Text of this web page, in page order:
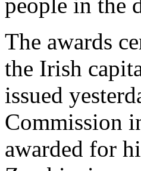
people in the
The awards
the Irish
issued
Commission
awarded for